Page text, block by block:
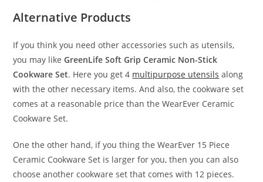
Alternative Products
If you think you need other accessories such as utensils,
you may likeGreenLife Soft Grip Ceramic Non-Stick
Cookware Set. Here you get 4 multipurpose utensils along
with the other necessary items. And also, the cookware set
comes at a reasonable price than the WearEver Ceramic
Cookware Set.
One the other hand, if you thing the WearEver 15 Piece
Ceramic Cookware Set is larger for you, then you can also
choose another cookware set that comes with 12 pieces.